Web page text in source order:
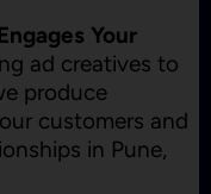
Your
ad creatives to
produce
customers and
in Pune,